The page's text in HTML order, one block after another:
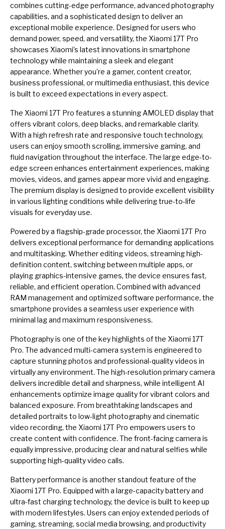
combines cutting-edge performance, advanced photography
capabilities, and a sophisticated design to deliver an
exceptional mobile experience. Designed for users who
demand power, speed, and versatility, the Xiaomi 17T Pro
showcases Xiaomi’s latest innovations in smartphone
technology while maintaining a sleek and elegant
appearance. Whether you’re a gamer, content creator,
business professional, or multimedia enthusiast, this device
is built to exceed expectations in every aspect.
The Xiaomi 17T Pro features a stunning AMOLED display that
offers vibrant colors, deep blacks, and remarkable clarity.
With a high refresh rate and responsive touch technology,
users can enjoy smooth scrolling, immersive gaming, and
fluid navigation throughout the interface. The large edge-to-
edge screen enhances entertainment experiences, making
movies, videos, and games appear more vivid and engaging.
The premium display is designed to provide excellent visibility
in various lighting conditions while delivering true-to-life
visuals for everyday use.
Powered by a flagship-grade processor, the Xiaomi 17T Pro
delivers exceptional performance for demanding applications
and multitasking. Whether editing videos, streaming high-
definition content, switching between multiple apps, or
playing graphics-intensive games, the device ensures fast,
reliable, and efficient operation. Combined with advanced
RAM management and optimized software performance, the
smartphone provides a seamless user experience with
minimal lag and maximum responsiveness.
Photography is one of the key highlights of the Xiaomi 17T
Pro. The advanced multi-camera system is engineered to
capture stunning photos and professional-quality videos in
virtually any environment. The high-resolution primary camera
delivers incredible detail and sharpness, while intelligent AI
enhancements optimize image quality for vibrant colors and
balanced exposure. From breathtaking landscapes and
detailed portraits to low-light photography and cinematic
video recording, the Xiaomi 17T Pro empowers users to
create content with confidence. The front-facing camera is
equally impressive, producing clear and natural selfies while
supporting high-quality video calls.
Battery performance is another standout feature of the
Xiaomi 17T Pro. Equipped with a large-capacity battery and
ultra-fast charging technology, the device is built to keep up
with modern lifestyles. Users can enjoy extended periods of
gaming, streaming, social media browsing, and productivity